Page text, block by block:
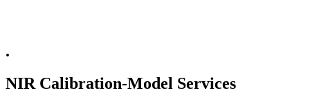
.
NIR Calibration-Model Services